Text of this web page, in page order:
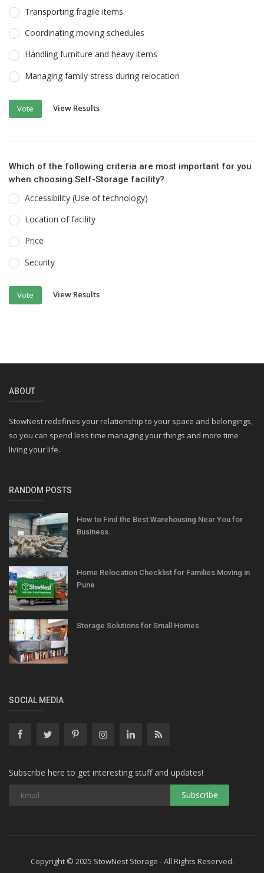
Transporting fragile items
Coordinating moving schedules
Handling furniture and heavy items
Managing family stress during relocation
Vote View Results
Which of the following criteria are most important for you
when choosing Self-Storage facility?
Accessibility (Use of technology)
Location of facility
Price
Security
Vote View Results
ABOUT
StowNest redefines your relationship to your space and belongings,
so you can spend less time managing your things and more time
living your life.
RANDOM POSTS
How to Find the Best Warehousing Near You for
Business...
Home Relocation Checklist for Families Moving in
Pune
Storage Solutions for Small Homes
SOCIAL MEDIA
Subscribe here to get interesting stuff and updates!
Copyright © 2025 StowNest Storage - All Rights Reserved.